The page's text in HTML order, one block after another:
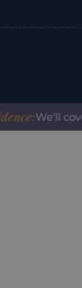
We'll cover